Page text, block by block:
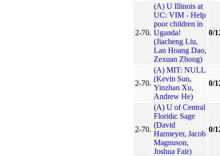
2-70.
(A) U Illinois at
UC: VIM - Help
poor children in
Uganda!
(Jiacheng Liu,
Lan Hoang Dao,
Zexuan Zhong)
0/
2-70.
(A) MIT: NULL
(Kevin Sun,
Yinzhan Xu,
Andrew He)
0/
2-70.
(A) U of Central
Florida: Sage
(David
Harmeyer, Jacob
Magnuson,
Joshua Fair)
0/